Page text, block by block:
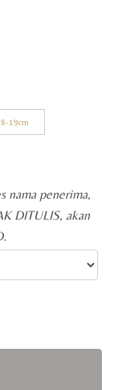
19cm
nama penerima,
DITULIS, akan